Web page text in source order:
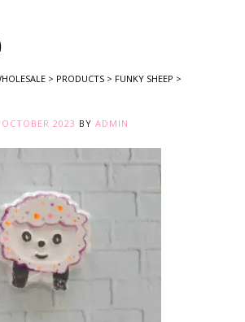
> PRODUCTS > FUNKY SHEEP >
2023 BY ADMIN